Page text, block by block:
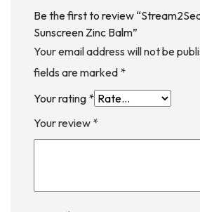
Be the first to review
Sunscreen Zinc Balm”
Your email address will not be
fields are marked *
Your rating *
Your review *